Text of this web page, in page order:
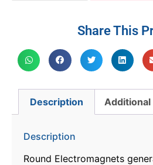
Share This
Description
Description
Round Electromagnets